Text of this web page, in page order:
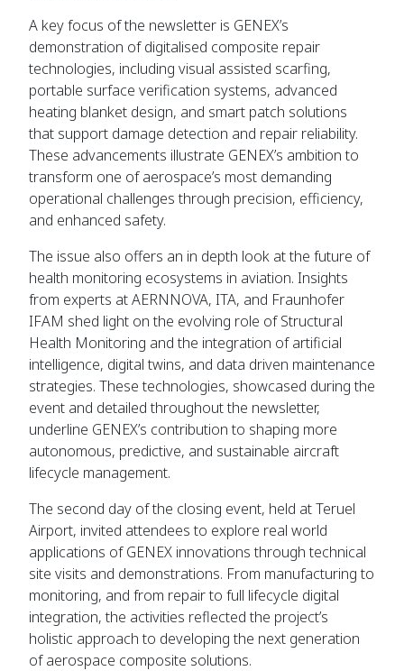
A key focus of the newsletter is GENEX’s
demonstration of digitalised composite repair
technologies, including visual assisted scarfing,
portable surface verification systems, advanced
heating blanket design, and smart patch solutions
that support damage detection and repair reliability.
These advancements illustrate GENEX’s ambition to
transform one of aerospace’s most demanding
operational challenges through precision, efficiency,
and enhanced safety.
The issue also offers an in depth look at the future of
health monitoring ecosystems in aviation. Insights
from experts at AERNNOVA, ITA, and Fraunhofer
IFAM shed light on the evolving role of Structural
Health Monitoring and the integration of artificial
intelligence, digital twins, and data driven maintenance
strategies. These technologies, showcased during the
event and detailed throughout the newsletter,
underline GENEX’s contribution to shaping more
autonomous, predictive, and sustainable aircraft
lifecycle management.
The second day of the closing event, held at Teruel
Airport, invited attendees to explore real world
applications of GENEX innovations through technical
site visits and demonstrations. From manufacturing to
monitoring, and from repair to full lifecycle digital
integration, the activities reflected the project’s
holistic approach to developing the next generation
of aerospace composite solutions.